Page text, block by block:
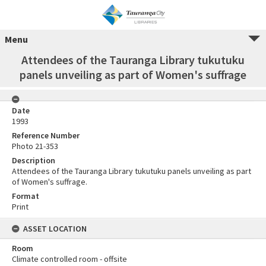
Menu
Attendees of the Tauranga Library tukutuku
panels unveiling as part of Women's suffrage
Date
1993
Reference Number
Photo 21-353
Description
Attendees of the Tauranga Library tukutuku panels unveiling as part
of Women's suffrage.
Format
Print
ASSET LOCATION
Room
Climate controlled room - offsite